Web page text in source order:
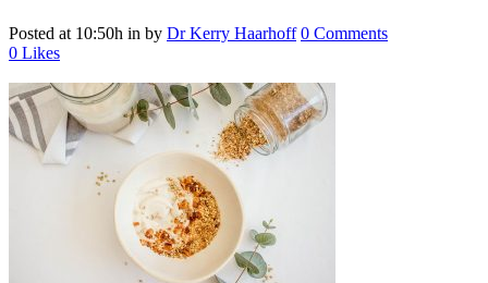
Posted at 10:50h in by Dr Kerry Haarhoff 0 Comments
0 Likes